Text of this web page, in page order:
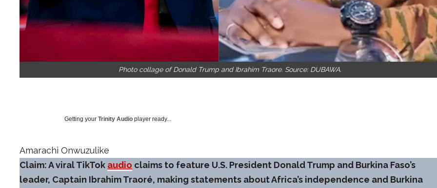
Photo collage of Donald Trump and Ibrahim Traore. Source: DUBAWA.
Getting your Trinity Audio player ready...
Amarachi Onwuzulike
Claim: A viral TikTok audio claims to feature U.S. President Donald Trump and Burkina Faso’s
leader, Captain Ibrahim Traoré, making statements about Africa’s independence and Burkina